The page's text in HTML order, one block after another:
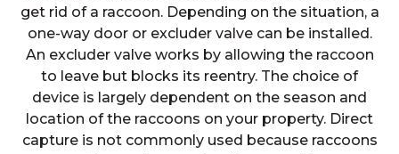
get rid of a raccoon. Depending on the situation, a
one-way door or excluder valve can be installed.
An excluder valve works by allowing the raccoon
to leave but blocks its reentry. The choice of
device is largely dependent on the season and
location of the raccoons on your property. Direct
capture is not commonly used because raccoons